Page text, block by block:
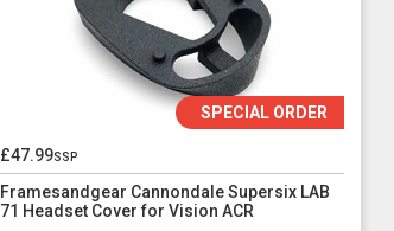
SPECIAL ORDER
£47.99ssp
Framesandgear Cannondale Supersix LAB
71 Headset Cover for Vision ACR